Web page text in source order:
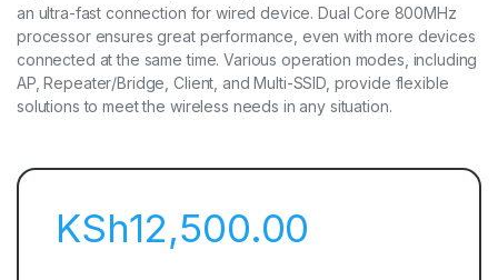
an ultra-fast connection for wired device. Dual Core 800MHz
processor ensures great performance, even with more devices
connected at the same time. Various operation modes, including
AP, Repeater/Bridge, Client, and Multi-SSID, provide flexible
solutions to meet the wireless needs in any situation.
KSh12,500.00